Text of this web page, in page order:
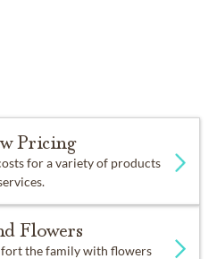
Pricing
for a variety of products
Flowers
the family with flowers